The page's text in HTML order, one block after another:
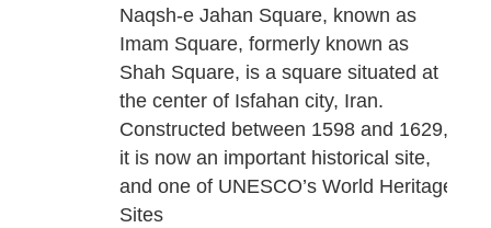
Naqsh-e Jahan Square, known as
Imam Square, formerly known as
Shah Square, is a square situated at
the center of Isfahan city, Iran.
Constructed between 1598 and 1629,
it is now an important historical site,
and one of UNESCO’s World Heritage
Sites